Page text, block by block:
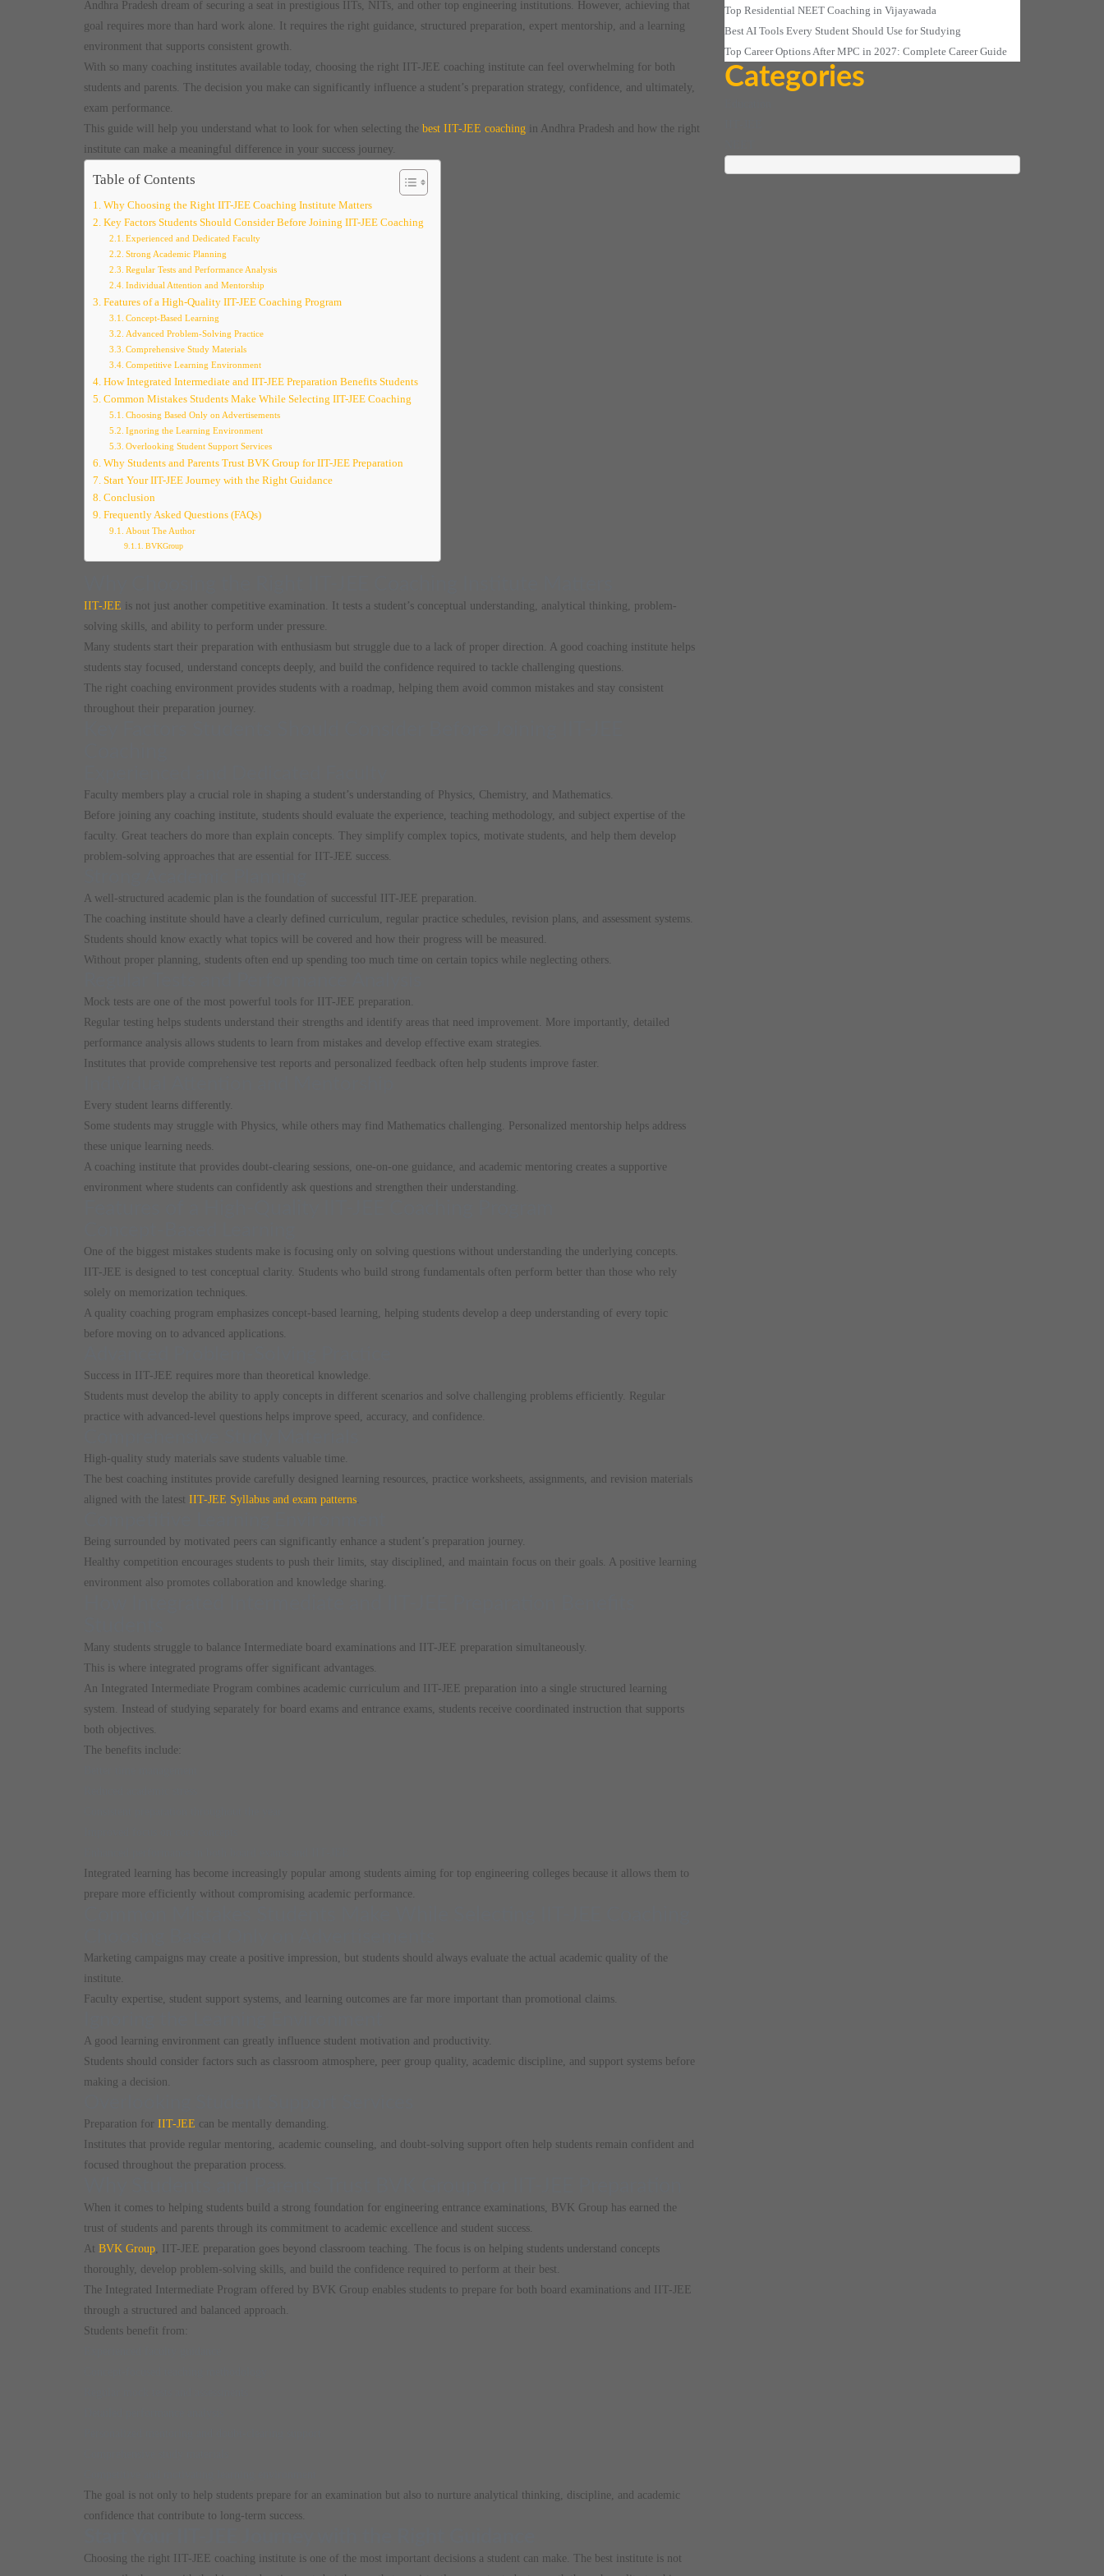
Andhra Pradesh dream of securing a seat in prestigious IITs, NITs, and other top engineering institutions. However, achieving that
goal requires more than hard work alone. It requires the right guidance, structured preparation, expert mentorship, and a learning
environment that supports consistent growth.
With so many coaching institutes available today, choosing the right IIT-JEE coaching institute can feel overwhelming for both
students and parents. The decision you make can significantly influence a student’s preparation strategy, confidence, and ultimately,
exam performance.
This guide will help you understand what to look for when selecting the best IIT-JEE coaching in Andhra Pradesh and how the right
institute can make a meaningful difference in your success journey.
Table of Contents
Why Choosing the Right IIT-JEE Coaching Institute Matters
Key Factors Students Should Consider Before Joining IIT-JEE Coaching
Experienced and Dedicated Faculty
Strong Academic Planning
Regular Tests and Performance Analysis
Individual Attention and Mentorship
Features of a High-Quality IIT-JEE Coaching Program
Concept-Based Learning
Advanced Problem-Solving Practice
Comprehensive Study Materials
Competitive Learning Environment
How Integrated Intermediate and IIT-JEE Preparation Benefits Students
Common Mistakes Students Make While Selecting IIT-JEE Coaching
Choosing Based Only on Advertisements
Ignoring the Learning Environment
Overlooking Student Support Services
Why Students and Parents Trust BVK Group for IIT-JEE Preparation
Start Your IIT-JEE Journey with the Right Guidance
Conclusion
Frequently Asked Questions (FAQs)
About The Author
BVKGroup
IIT-JEE is not just another competitive examination. It tests a student’s conceptual understanding, analytical thinking, problem-
solving skills, and ability to perform under pressure.
Many students start their preparation with enthusiasm but struggle due to a lack of proper direction. A good coaching institute helps
students stay focused, understand concepts deeply, and build the confidence required to tackle challenging questions.
The right coaching environment provides students with a roadmap, helping them avoid common mistakes and stay consistent
throughout their preparation journey.
Faculty members play a crucial role in shaping a student’s understanding of Physics, Chemistry, and Mathematics.
Before joining any coaching institute, students should evaluate the experience, teaching methodology, and subject expertise of the
faculty. Great teachers do more than explain concepts. They simplify complex topics, motivate students, and help them develop
problem-solving approaches that are essential for IIT-JEE success.
A well-structured academic plan is the foundation of successful IIT-JEE preparation.
The coaching institute should have a clearly defined curriculum, regular practice schedules, revision plans, and assessment systems.
Students should know exactly what topics will be covered and how their progress will be measured.
Without proper planning, students often end up spending too much time on certain topics while neglecting others.
Mock tests are one of the most powerful tools for IIT-JEE preparation.
Regular testing helps students understand their strengths and identify areas that need improvement. More importantly, detailed
performance analysis allows students to learn from mistakes and develop effective exam strategies.
Institutes that provide comprehensive test reports and personalized feedback often help students improve faster.
Every student learns differently.
Some students may struggle with Physics, while others may find Mathematics challenging. Personalized mentorship helps address
these unique learning needs.
A coaching institute that provides doubt-clearing sessions, one-on-one guidance, and academic mentoring creates a supportive
environment where students can confidently ask questions and strengthen their understanding.
One of the biggest mistakes students make is focusing only on solving questions without understanding the underlying concepts.
IIT-JEE is designed to test conceptual clarity. Students who build strong fundamentals often perform better than those who rely
solely on memorization techniques.
A quality coaching program emphasizes concept-based learning, helping students develop a deep understanding of every topic
before moving on to advanced applications.
Success in IIT-JEE requires more than theoretical knowledge.
Students must develop the ability to apply concepts in different scenarios and solve challenging problems efficiently. Regular
practice with advanced-level questions helps improve speed, accuracy, and confidence.
High-quality study materials save students valuable time.
The best coaching institutes provide carefully designed learning resources, practice worksheets, assignments, and revision materials
aligned with the latest IIT-JEE Syllabus and exam patterns.
Being surrounded by motivated peers can significantly enhance a student’s preparation journey.
Healthy competition encourages students to push their limits, stay disciplined, and maintain focus on their goals. A positive learning
environment also promotes collaboration and knowledge sharing.
Many students struggle to balance Intermediate board examinations and IIT-JEE preparation simultaneously.
This is where integrated programs offer significant advantages.
An Integrated Intermediate Program combines academic curriculum and IIT-JEE preparation into a single structured learning
system. Instead of studying separately for board exams and entrance exams, students receive coordinated instruction that supports
both objectives.
The benefits include:
Integrated learning has become increasingly popular among students aiming for top engineering colleges because it allows them to
prepare more efficiently without compromising academic performance.
Marketing campaigns may create a positive impression, but students should always evaluate the actual academic quality of the
institute.
Faculty expertise, student support systems, and learning outcomes are far more important than promotional claims.
A good learning environment can greatly influence student motivation and productivity.
Students should consider factors such as classroom atmosphere, peer group quality, academic discipline, and support systems before
making a decision.
Preparation for IIT-JEE can be mentally demanding.
Institutes that provide regular mentoring, academic counseling, and doubt-solving support often help students remain confident and
focused throughout the preparation process.
When it comes to helping students build a strong foundation for engineering entrance examinations, BVK Group has earned the
trust of students and parents through its commitment to academic excellence and student success.
At BVK Group, IIT-JEE preparation goes beyond classroom teaching. The focus is on helping students understand concepts
thoroughly, develop problem-solving skills, and build the confidence required to perform at their best.
The Integrated Intermediate Program offered by BVK Group enables students to prepare for both board examinations and IIT-JEE
through a structured and balanced approach.
Students benefit from:
The goal is not only to help students prepare for an examination but also to nurture analytical thinking, discipline, and academic
confidence that contribute to long-term success.
Choosing the right IIT-JEE coaching institute is one of the most important decisions a student can make. The best institute is not
Top Residential NEET Coaching in Vijayawada
Best AI Tools Every Student Should Use for Studying
Top Career Options After MPC in 2027: Complete Career Guide
Categories